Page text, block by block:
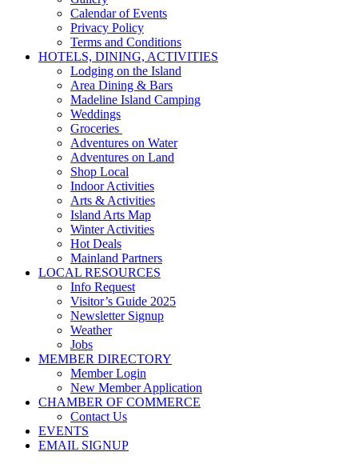
Calendar of Events
Privacy Policy
Terms and Conditions
HOTELS, DINING, ACTIVITIES
Lodging on the Island
Area Dining & Bars
Madeline Island Camping
Weddings
Groceries
Adventures on Water
Adventures on Land
Shop Local
Indoor Activities
Arts & Activities
Island Arts Map
Winter Activities
Hot Deals
Mainland Partners
LOCAL RESOURCES
Info Request
Visitor’s Guide 2025
Newsletter Signup
Weather
Jobs
MEMBER DIRECTORY
Member Login
New Member Application
CHAMBER OF COMMERCE
Contact Us
EVENTS
EMAIL SIGNUP